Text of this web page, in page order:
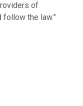
of
follow the law.”